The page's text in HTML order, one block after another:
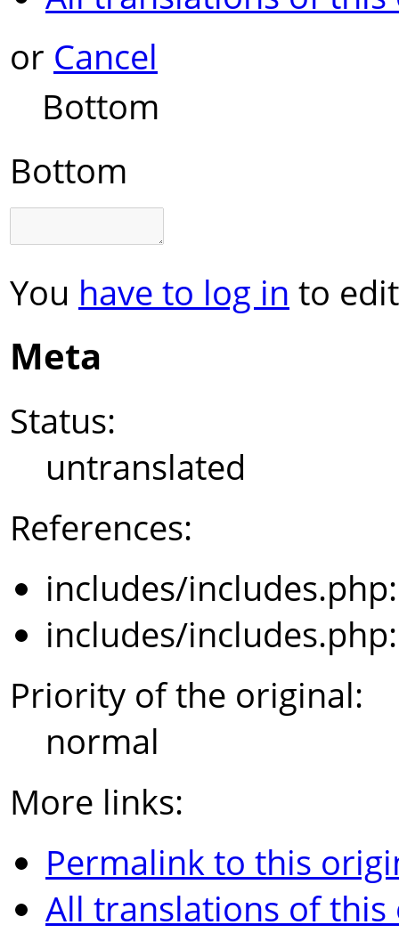
or Cancel
Bottom
Bottom
You have to log in to
Meta
Status:
untranslated
References:
includes/
includes/
Priority of the original:
normal
More links:
Permalink to this
All translations of